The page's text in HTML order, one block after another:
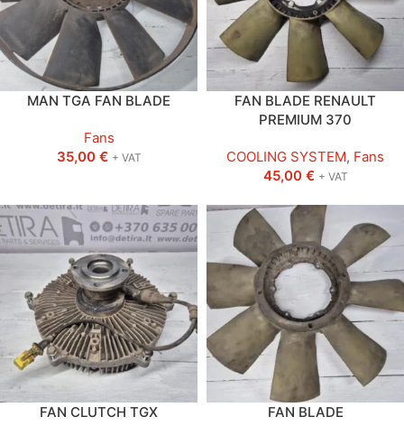
MAN TGA FAN BLADE
Fans
35,00 € + VAT
FAN BLADE RENAULT
PREMIUM 370
COOLING SYSTEM, Fans
45,00 € + VAT
FAN CLUTCH TGX FAN BLADE